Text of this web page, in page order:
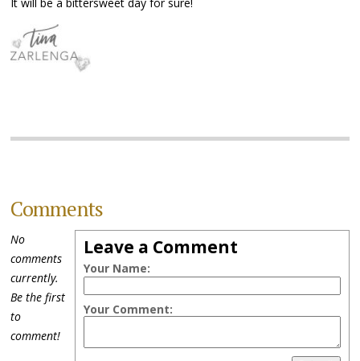
Comments
Leave a Comment
Your Name:
Your Comment:
No
comments
currently.
Be the first
to
comment!